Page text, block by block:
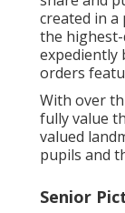
created in
the
expediently
orders
With over
fully value
valued
pupils and
Senior